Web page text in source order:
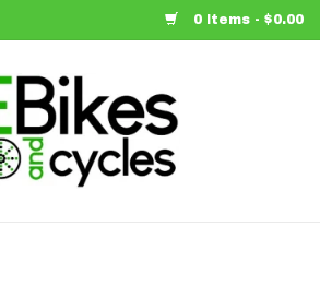
0 Items - $0.00